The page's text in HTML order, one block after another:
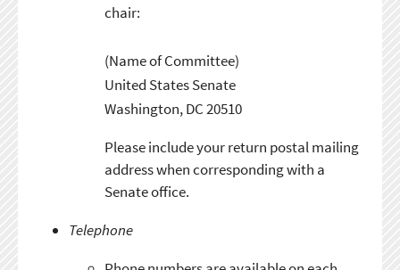
chair:
(Name of Committee)
United States Senate
Washington, DC 20510
Please include your return postal mailing
address when corresponding with a
Senate office.
Telephone